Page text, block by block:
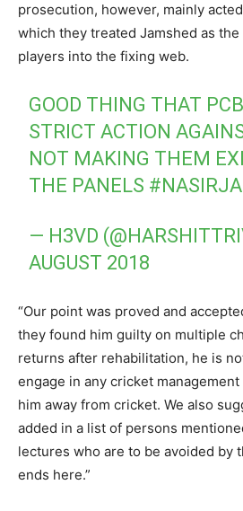
prosecution, however, mainly
which they treated Jamshed as
players into the fixing web.
GOOD THING THAT
STRICT ACTION
NOT MAKING THEM
THE PANELS
— H3VD
AUGUST 2018
“Our point was proved and
they found him guilty on multiple
returns after rehabilitation, he is
engage in any cricket
him away from cricket. We also
added in a list of persons
lectures who are to be avoided by
ends here.”